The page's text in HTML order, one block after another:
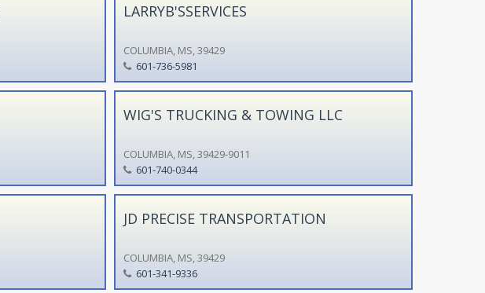
LARRYB'SSERVICES
COLUMBIA, MS, 39429
601-736-5981
WIG'S TRUCKING & TOWING LLC
COLUMBIA, MS, 39429-9011
601-740-0344
JD PRECISE TRANSPORTATION
COLUMBIA, MS, 39429
601-341-9336